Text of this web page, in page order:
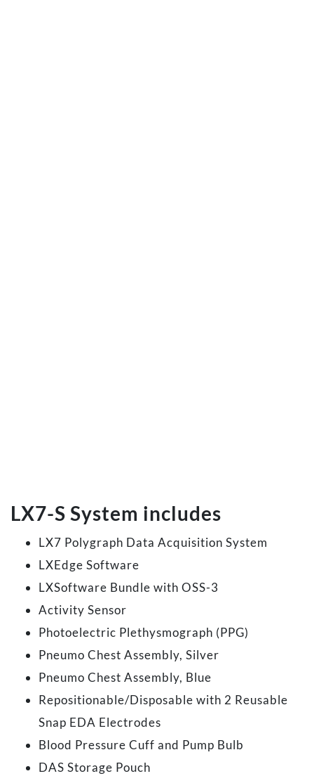
LX7-S System includes
LX7 Polygraph Data Acquisition System
LXEdge Software
LXSoftware Bundle with OSS-3
Activity Sensor
Photoelectric Plethysmograph (PPG)
Pneumo Chest Assembly, Silver
Pneumo Chest Assembly, Blue
Repositionable/Disposable with 2 Reusable
Snap EDA Electrodes
Blood Pressure Cuff and Pump Bulb
DAS Storage Pouch